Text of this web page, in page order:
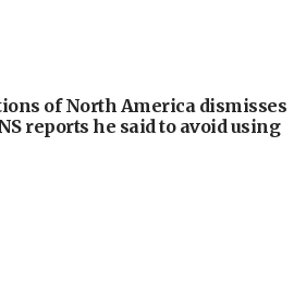
of North America dismisses
reports he said to avoid using